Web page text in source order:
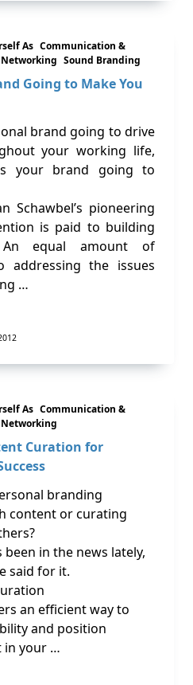
As Communication &
Sound Branding
Going to Make You
brand going to drive
your working life,
your brand going to
Schawbel’s pioneering
is paid to building
An equal amount of
the issues
…
As Communication &
Curation for
branding
content or curating
in the news lately,
said for it.
an efficient way to
and position
in your …